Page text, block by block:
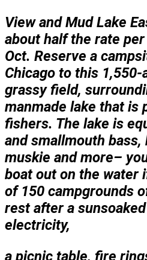
View and Mud Lake
about half the rate
Oct. Reserve a
Chicago to this
grassy field,
manmade lake that is
fishers. The lake is
and smallmouth bass,
muskie and more–
boat out on the water
of 150 campgrounds
rest after a
electricity,
a picnic table, fire